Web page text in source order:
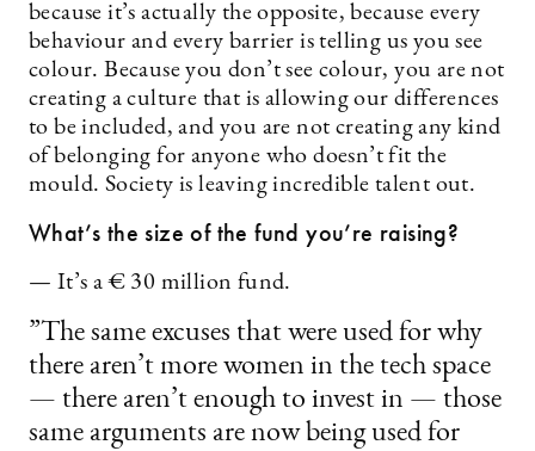
because it’s actually the opposite, because every
behaviour and every barrier is telling us you see
colour. Because you don’t see colour, you are not
creating a culture that is allowing our differences
to be included, and you are not creating any kind
of belonging for anyone who doesn’t fit the
mould. Society is leaving incredible talent out.
What’s the size of the fund you’re raising?
— It’s a € 30 million fund.
”The same excuses that were used for why
there aren’t more women in the tech space
— there aren’t enough to invest in — those
same arguments are now being used for